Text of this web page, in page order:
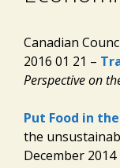
Canadian
2016 01 21 –
Perspective on
Put Food in
the
December 2014